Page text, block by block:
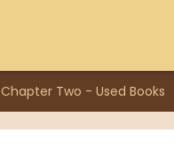
Chapter Two - Used Books